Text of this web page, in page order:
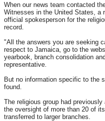
When our news team contacted
Witnesses in the United States, a
official spokesperson for the
record.
"All the answers you are seeking
respect to Jamaica, go to the
yearbook, branch consolidation
representative.
But no information specific to the
found.
The religious group had
the oversight of more than 20 of
transferred to larger branches.